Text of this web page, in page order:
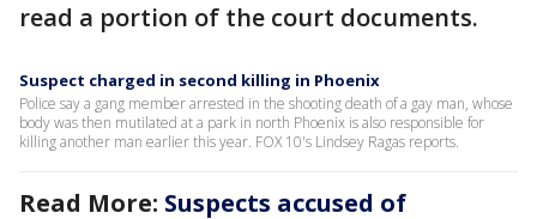
read a portion of the court documents.
Suspect charged in second killing in Phoenix
Police say a gang member arrested in the shooting death of a gay man, whose
body was then mutilated at a park in north Phoenix is also responsible for
killing another man earlier this year. FOX 10's Lindsey Ragas reports.
Read More: Suspects accused of